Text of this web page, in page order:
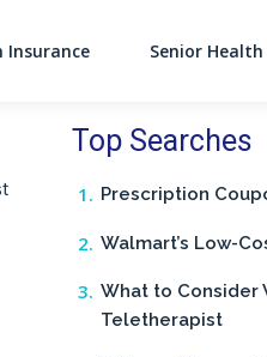
Insurance Senior Health
Top Searches
Prescription
Walmart’s Low-
What to Consider
Teletherapist